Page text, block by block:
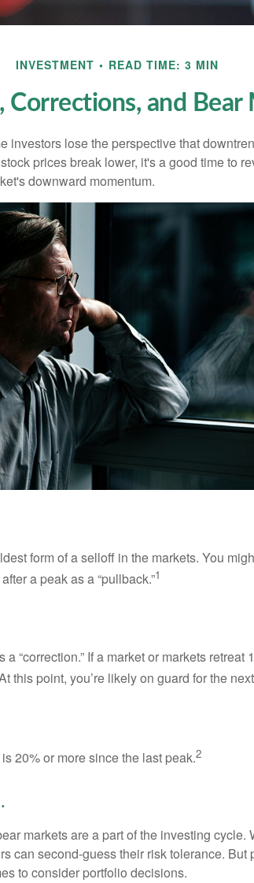
INVESTMENT READ TIME: 3 MIN
Corrections, and Bear
investors lose the perspective that
prices break lower, it's a good time to
downward momentum.
form of a selloff in the markets. You
a peak as a “pullback.”1
“correction.” If a market or markets retreat
this point, you’re likely on guard for the
20% or more since the last peak.2
markets are a part of the investing cycle.
can second-guess their risk tolerance. But
to consider portfolio decisions.